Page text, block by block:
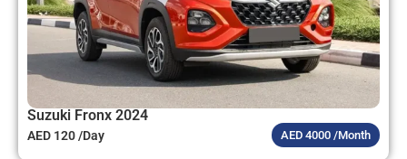
Suzuki Fronx 2024
AED 120 /Day AED 4000 /Month